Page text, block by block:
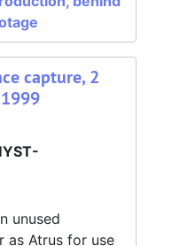
capture, 2
unused
as Atrus for use